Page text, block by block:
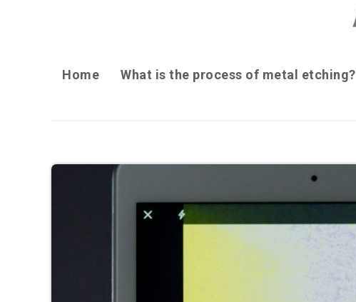
Home What is the process of metal etching?